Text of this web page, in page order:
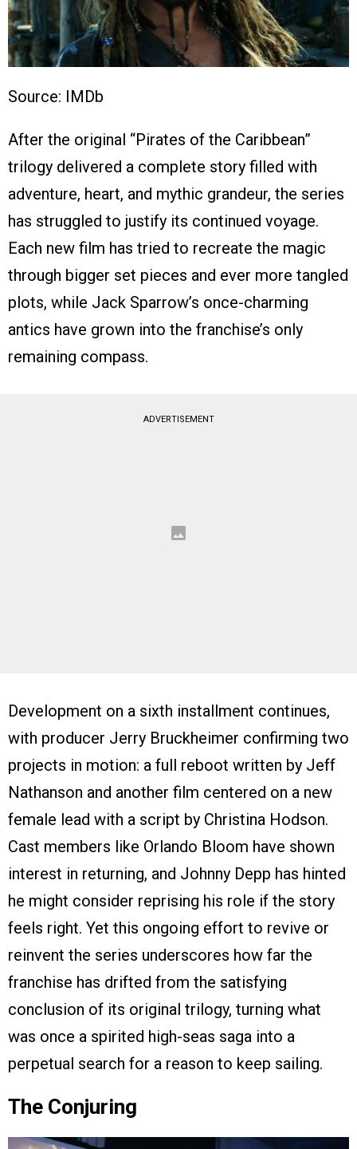
Source: IMDb
After the original “Pirates of the Caribbean”
trilogy delivered a complete story filled with
adventure, heart, and mythic grandeur, the series
has struggled to justify its continued voyage.
Each new film has tried to recreate the magic
through bigger set pieces and ever more tangled
plots, while Jack Sparrow’s once-charming
antics have grown into the franchise’s only
remaining compass.
ADVERTISEMENT
Development on a sixth installment continues,
with producer Jerry Bruckheimer confirming two
projects in motion: a full reboot written by Jeff
Nathanson and another film centered on a new
female lead with a script by Christina Hodson.
Cast members like Orlando Bloom have shown
interest in returning, and Johnny Depp has hinted
he might consider reprising his role if the story
feels right. Yet this ongoing effort to revive or
reinvent the series underscores how far the
franchise has drifted from the satisfying
conclusion of its original trilogy, turning what
was once a spirited high-seas saga into a
perpetual search for a reason to keep sailing.
The Conjuring